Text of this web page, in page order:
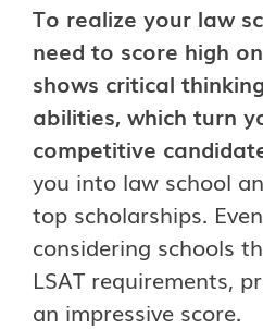
To realize your law
need to score high
shows critical
abilities, which turn
competitive
you into law school
top scholarships.
considering schools
LSAT requirements,
an impressive score.